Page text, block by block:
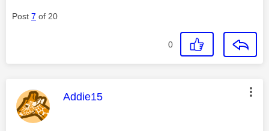
Post 7 of 20
0
This message was authored by:
Addie15